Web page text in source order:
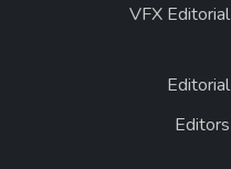
VFX Editorial
Editorial
Editors